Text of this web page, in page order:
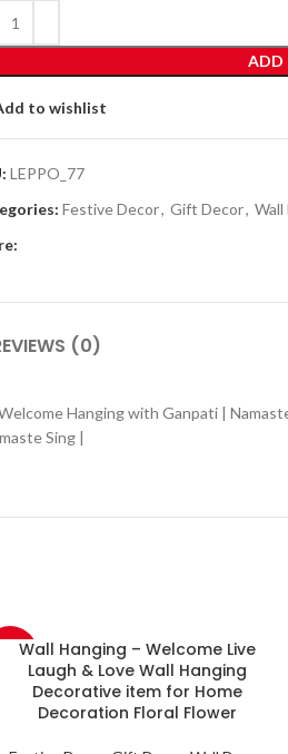
ADD
to wishlist
LEPPO_77
Festive Decor, Gift Decor, Wall
(0)
Hanging with Ganpati |
Sing |
-60%Wall Hanging – Welcome Live
Laugh & Love Wall Hanging
Decorative item for Home
Decoration Floral Flower